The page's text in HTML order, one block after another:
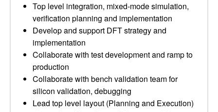
Top level integration, mixed-mode simulation,
verification planning and implementation
Develop and support DFT strategy and
implementation
Collaborate with test development and ramp to
production
Collaborate with bench validation team for
silicon validation, debugging
Lead top level layout (Planning and Execution)